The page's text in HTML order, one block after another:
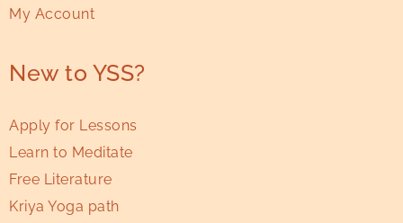
My Account
New to YSS?
Apply for Lessons
Learn to Meditate
Free Literature
Kriya Yoga path